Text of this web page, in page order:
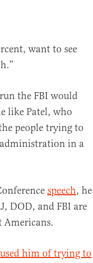
want to see
the FBI would
like Patel, who
people trying to
in a
speech, he
DOD, and FBI are
Americans.
him of trying to